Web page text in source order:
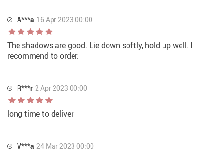
A***a 16 Apr 2023 00:00
The shadows are good. Lie down softly, hold up well. I
recommend to order.
R***r 2 Apr 2023 00:00
long time to deliver
V***a 24 Mar 2023 00:00